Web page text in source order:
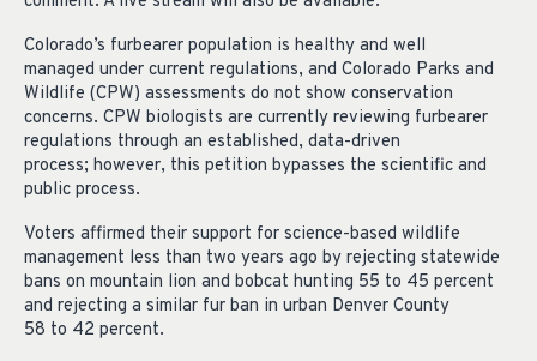
Colorado’s furbearer population is healthy and well
managed under current regulations, and Colorado Parks and
Wildlife (CPW) assessments do not show conservation
concerns. CPW biologists are currently reviewing furbearer
regulations through an established, data-driven
process; however, this petition bypasses the scientific and
public process.
Voters affirmed their support for science-based wildlife
management less than two years ago by rejecting statewide
bans on mountain lion and bobcat hunting 55 to 45 percent
and rejecting a similar fur ban in urban Denver County
58 to 42 percent.